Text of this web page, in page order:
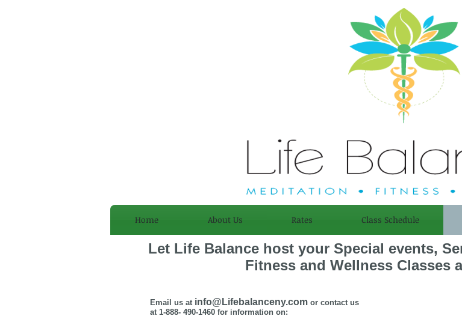
Home About Us Rates Class Schedule
Let Life Balance host your Special events,
Fitness and Wellness Classes
Email us at info@Lifebalanceny.com or contact us
at 1-888- 490-1460 for information on: